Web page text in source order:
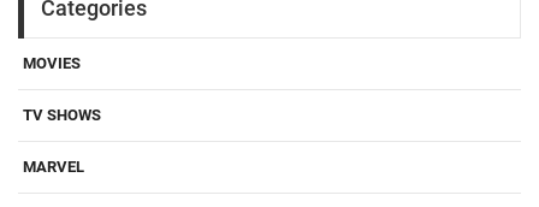
Categories
MOVIES
TV SHOWS
MARVEL